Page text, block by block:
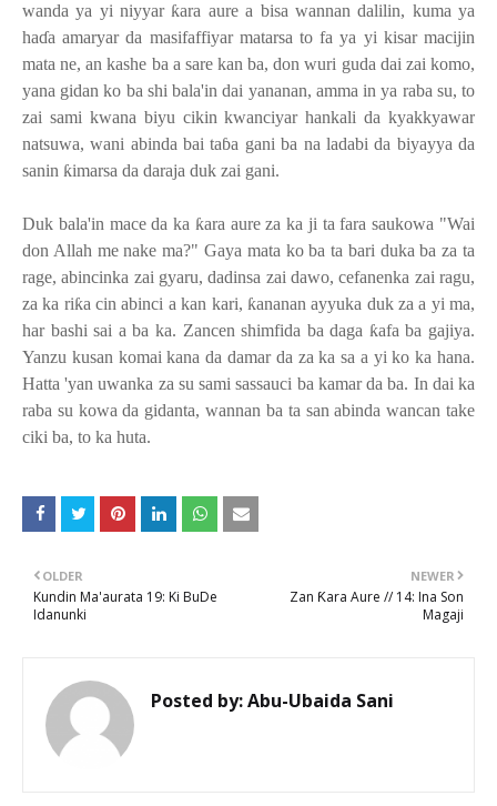
wanda ya yi niyyar ƙara aure a bisa wannan dalilin, kuma ya
haɗa amaryar da masifaffiyar matarsa to fa ya yi kisar macijin
mata ne, an kashe ba a sare kan ba, don wuri guda dai zai komo,
yana gidan ko ba shi bala'in dai yananan, amma in ya raba su, to
zai sami kwana biyu cikin kwanciyar hankali da kyakkyawar
natsuwa, wani abinda bai taɓa gani ba na ladabi da biyayya da
sanin ƙimarsa da daraja duk zai gani.
Duk bala'in mace da ka ƙara aure za ka ji ta fara saukowa "Wai
don Allah me nake ma?" Gaya mata ko ba ta bari duka ba za ta
rage, abincinka zai gyaru, dadinsa zai dawo, cefanenka zai ragu,
za ka riƙa cin abinci a kan kari, ƙananan ayyuka duk za a yi ma,
har bashi sai a ba ka. Zancen shimfida ba daga ƙafa ba gajiya.
Yanzu kusan komai kana da damar da za ka sa a yi ko ka hana.
Hatta 'yan uwanka za su sami sassauci ba kamar da ba. In dai ka
raba su kowa da gidanta, wannan ba ta san abinda wancan take
ciki ba, to ka huta.
NEWER
Zan Ƙara Aure // 14: Ina Son
Magaji
OLDER
Kundin Ma'aurata 19: Ki BuDe
Idanunki
Posted by:Abu-Ubaida Sani